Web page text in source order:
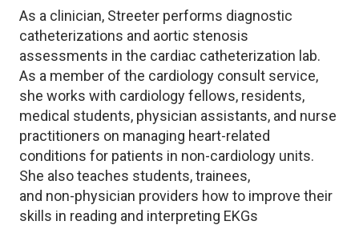
As a clinician, Streeter performs diagnostic
catheterizations and aortic stenosis
assessments in the cardiac catheterization lab.
As a member of the cardiology consult service,
she works with cardiology fellows, residents,
medical students, physician assistants, and nurse
practitioners on managing heart-related
conditions for patients in non-cardiology units.
She also teaches students, trainees,
and non-physician providers how to improve their
skills in reading and interpreting EKGs